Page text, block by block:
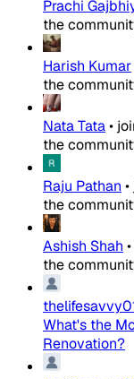
Prachi
the
Harish Kumar
the
Nata Tata•
the
Raju Pathan •
the
Ashish Shah •
the
What's the
Renovation?